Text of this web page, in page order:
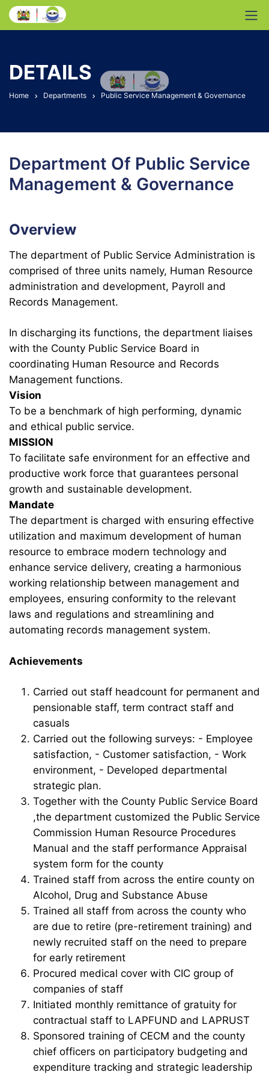
DETAILS
Home Departments Public Service Management & Governance
Department Of Public Service
Management & Governance
Overview
The department of Public Service Administration is
comprised of three units namely, Human Resource
administration and development, Payroll and
Records Management.
In discharging its functions, the department liaises
with the County Public Service Board in
coordinating Human Resource and Records
Management functions.
Vision
To be a benchmark of high performing, dynamic
and ethical public service.
MISSION
To facilitate safe environment for an effective and
productive work force that guarantees personal
growth and sustainable development.
Mandate
The department is charged with ensuring effective
utilization and maximum development of human
resource to embrace modern technology and
enhance service delivery, creating a harmonious
working relationship between management and
employees, ensuring conformity to the relevant
laws and regulations and streamlining and
automating records management system.
Achievements
Carried out staff headcount for permanent and
pensionable staff, term contract staff and
casuals
Carried out the following surveys: - Employee
satisfaction, - Customer satisfaction, - Work
environment, - Developed departmental
strategic plan.
Together with the County Public Service Board
,the department customized the Public Service
Commission Human Resource Procedures
Manual and the staff performance Appraisal
system form for the county
Trained staff from across the entire county on
Alcohol, Drug and Substance Abuse
Trained all staff from across the county who
are due to retire (pre-retirement training) and
newly recruited staff on the need to prepare
for early retirement
Procured medical cover with CIC group of
companies of staff
Initiated monthly remittance of gratuity for
contractual staff to LAPFUND and LAPRUST
Sponsored training of CECM and the county
chief officers on participatory budgeting and
expenditure tracking and strategic leadership